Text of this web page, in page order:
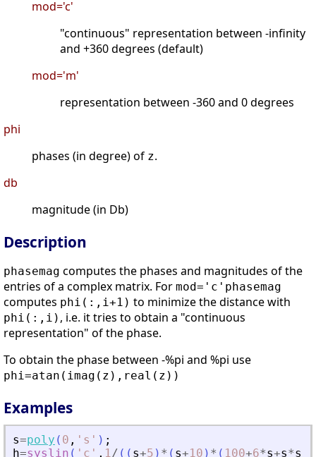
mod='c'
"continuous" representation between -infinity
and +360 degrees (default)
mod='m'
representation between -360 and 0 degrees
phi
phases (in degree) of z.
db
magnitude (in Db)
Description
phasemag computes the phases and magnitudes of the
entries of a complex matrix. For mod='c' phasemag
computes phi(:,i+1) to minimize the distance with
phi(:,i) , i.e. it tries to obtain a "continuous
representation" of the phase.
To obtain the phase between -%pi and %pi use
phi=atan(imag(z),real(z))
Examples
s=poly ( 0 , ' s ' ) ;
h=syslin ( ' c ' , 1/ ( ( s+5 ) * ( s+10 ) * ( 100+6*s+s*s